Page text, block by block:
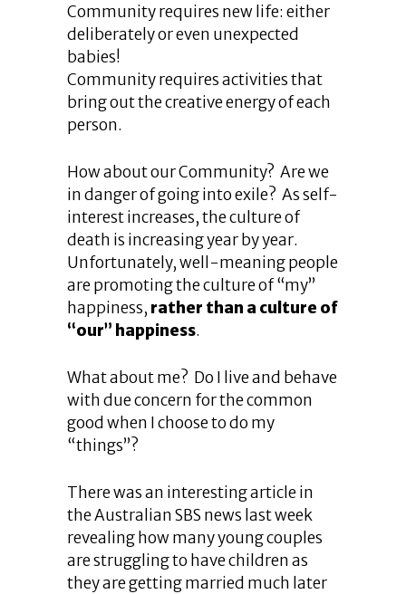
Community requires new life: either
deliberately or even unexpected
babies!
Community requires activities that
bring out the creative energy of each
person.
How about our Community? Are we
in danger of going into exile? As self-
interest increases, the culture of
death is increasing year by year.
Unfortunately, well-meaning people
are promoting the culture of “my”
happiness, rather than a culture of
“our” happiness.
What about me? Do I live and behave
with due concern for the common
good when I choose to do my
“things”?
There was an interesting article in
the Australian SBS news last week
revealing how many young couples
are struggling to have children as
they are getting married much later